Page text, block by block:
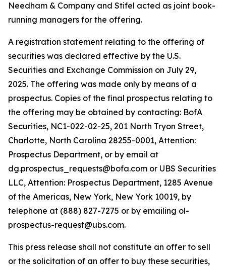
Needham & Company and Stifel acted as joint book-
running managers for the offering.
A registration statement relating to the offering of
securities was declared effective by the U.S.
Securities and Exchange Commission on July 29,
2025. The offering was made only by means of a
prospectus. Copies of the final prospectus relating to
the offering may be obtained by contacting: BofA
Securities, NC1-022-02-25, 201 North Tryon Street,
Charlotte, North Carolina 28255-0001, Attention:
Prospectus Department, or by email at
dg.prospectus_requests@bofa.com or UBS Securities
LLC, Attention: Prospectus Department, 1285 Avenue
of the Americas, New York, New York 10019, by
telephone at (888) 827-7275 or by emailing ol-
prospectus-request@ubs.com.
This press release shall not constitute an offer to sell
or the solicitation of an offer to buy these securities,